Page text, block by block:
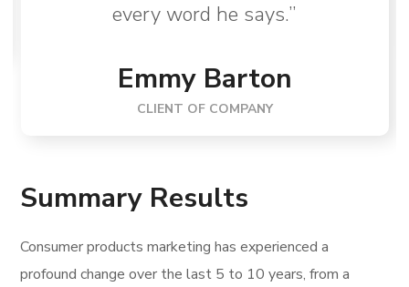
every word he says.”
Emmy Barton
CLIENT OF COMPANY
Summary Results
Consumer products marketing has experienced a
profound change over the last 5 to 10 years, from a